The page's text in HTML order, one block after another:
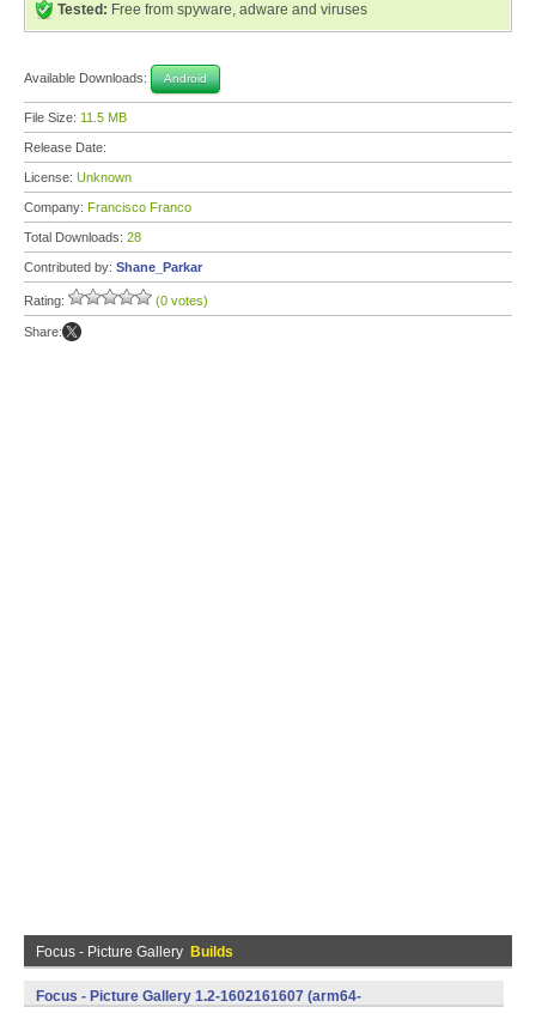
Tested: Free from spyware, adware and viruses
Available Downloads: Android
File Size: 11.5 MB
Release Date:
License: Unknown
Company: Francisco Franco
Total Downloads: 28
Contributed by: Shane_Parkar
Rating: (0 votes)
Share:
Focus - Picture Gallery Builds
Focus - Picture Gallery 1.2-1602161607 (arm64-